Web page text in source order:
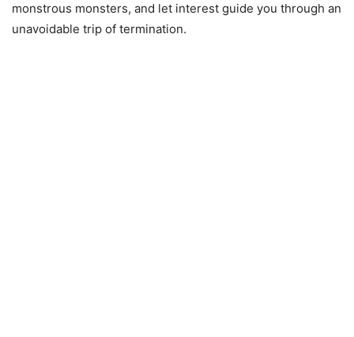
monstrous monsters, and let interest guide you through an
unavoidable trip of termination.